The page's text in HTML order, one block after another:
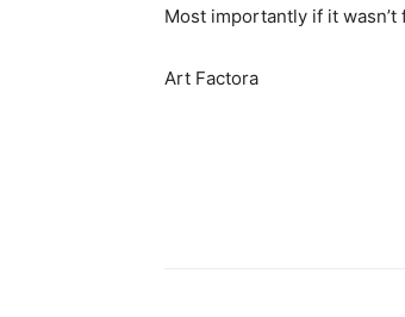
Most importantly if it wasn’t
Art Factora